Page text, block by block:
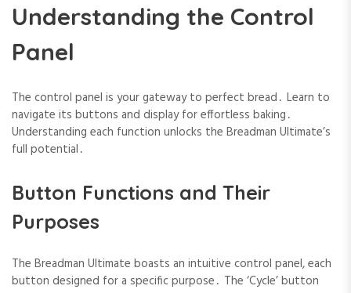
Understanding the Control
Panel
The control panel is your gateway to perfect bread․ Learn to
navigate its buttons and display for effortless baking․
Understanding each function unlocks the Breadman Ultimate’s
full potential․
Button Functions and Their
Purposes
The Breadman Ultimate boasts an intuitive control panel, each
button designed for a specific purpose․ The ‘Cycle’ button